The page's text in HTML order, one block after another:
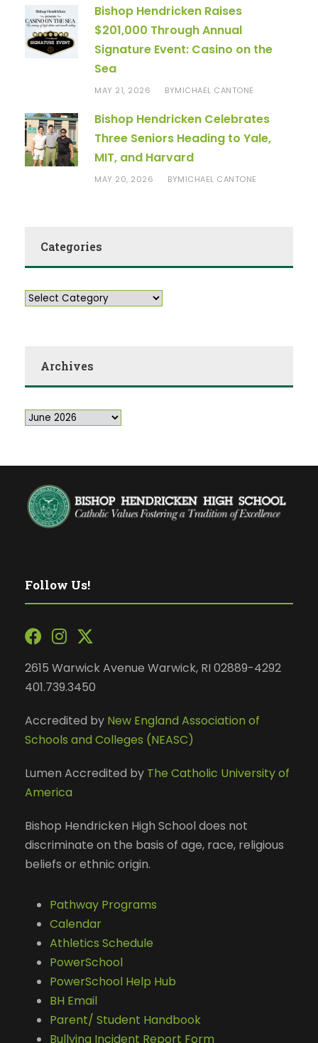
Bishop Hendricken Raises
$201,000 Through Annual
Signature Event: Casino on the
Sea
MAY 21, 2026 BYMICHAEL CANTONE
Bishop Hendricken Celebrates
Three Seniors Heading to Yale,
MIT, and Harvard
MAY 20, 2026 BYMICHAEL CANTONE
Categories
Archives
Follow Us!
2615 Warwick Avenue Warwick, RI 02889-4292
401.739.3450
Accredited by New England Association of
Schools and Colleges (NEASC)
Lumen Accredited by The Catholic University of
America
Bishop Hendricken High School does not
discriminate on the basis of age, race, religious
beliefs or ethnic origin.
Pathway Programs
Calendar
Athletics Schedule
PowerSchool
PowerSchool Help Hub
BH Email
Parent/ Student Handbook
Bullying Incident Report Form